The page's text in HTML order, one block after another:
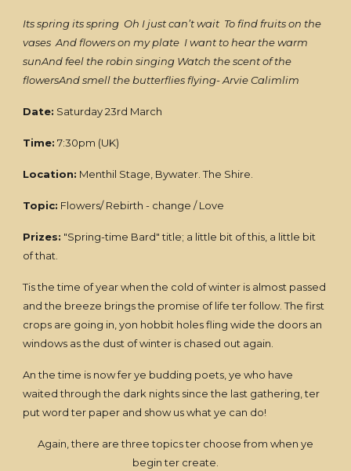
Its spring its spring Oh I just can’t wait To find fruits on the
vases And flowers on my plate I want to hear the warm
sunAnd feel the robin singing Watch the scent of the
flowersAnd smell the butterflies flying- Arvie Calimlim
Date: Saturday 23rd March
Time: 7:30pm (UK)
Location: Menthil Stage, Bywater. The Shire.
Topic: Flowers/ Rebirth - change / Love
Prizes: "Spring-time Bard" title; a little bit of this, a little bit
of that.
Tis the time of year when the cold of winter is almost passed
and the breeze brings the promise of life ter follow. The first
crops are going in, yon hobbit holes fling wide the doors an
windows as the dust of winter is chased out again.
An the time is now fer ye budding poets, ye who have
waited through the dark nights since the last gathering, ter
put word ter paper and show us what ye can do!
Again, there are three topics ter choose from when ye
begin ter create.